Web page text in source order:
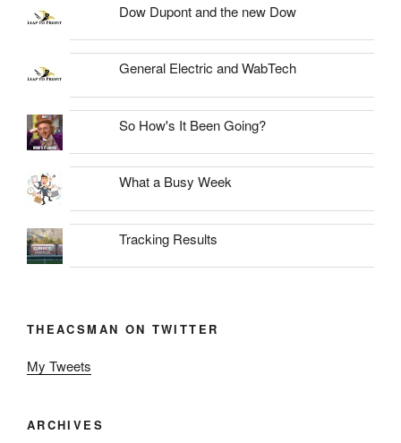
Dow Dupont and the new Dow
General Electric and WabTech
So How's It Been Going?
What a Busy Week
Tracking Results
THEACSMAN ON TWITTER
My Tweets
ARCHIVES